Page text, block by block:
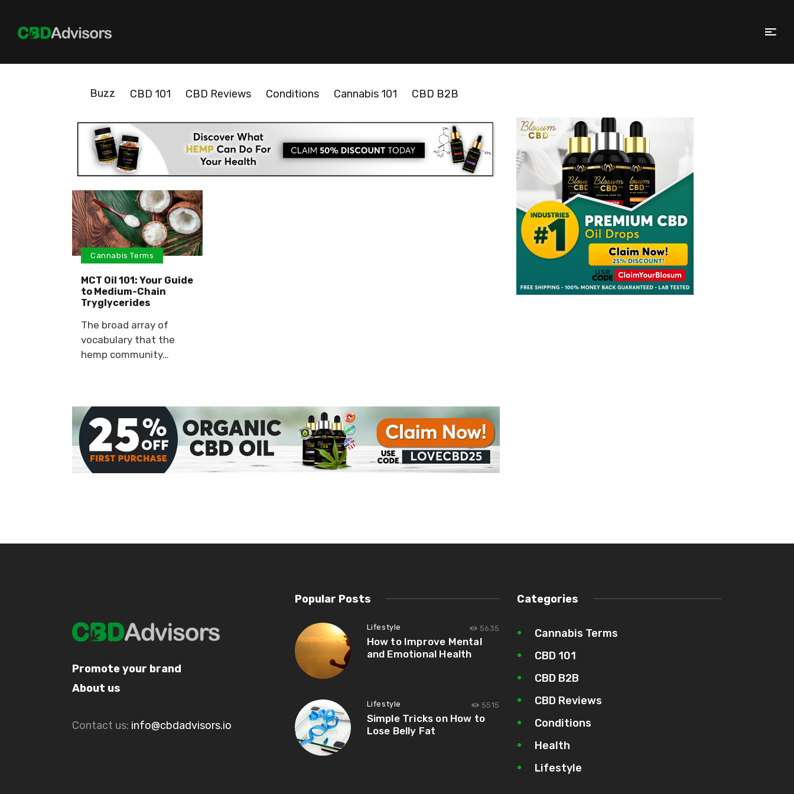
Buzz CBD 101 CBD Reviews Conditions Cannabis 101 CBD B2B
Cannabis Terms
MCT Oil 101: Your Guide
to Medium-Chain
Tryglycerides
The broad array of
vocabulary that the
hemp community…
Promote your brand
About us
Contact us: info@cbdadvisors.io
Popular Posts
Lifestyle 5635
How to Improve Mental
and Emotional Health
Lifestyle 5515
Simple Tricks on How to
Lose Belly Fat
Categories
Cannabis Terms
CBD 101
CBD B2B
CBD Reviews
Conditions
Health
Lifestyle